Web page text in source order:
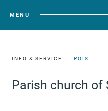
MENU
INFO & SERVICE POIS
Parish church of